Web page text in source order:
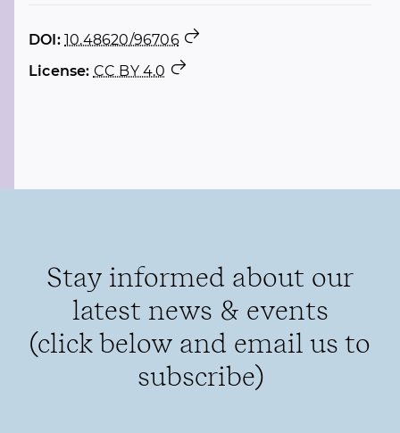
DOI: 10.48620/96706
License: CC BY 4.0
Stay informed about our
latest news & events
(click below and email us to
subscribe)